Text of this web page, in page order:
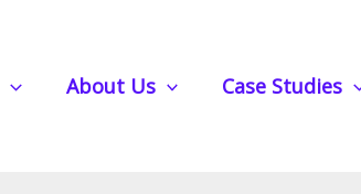
About Us Case Studies